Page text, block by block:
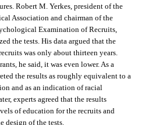
Robert M. Yerkes, president of the
Association and chairman of the
Examination of Recruits,
the tests. His data argued that the
was only about thirteen years.
he said, it was even lower. As a
the results as roughly equivalent to a
and as an indication of racial
experts agreed that the results
of education for the recruits and
design of the tests.